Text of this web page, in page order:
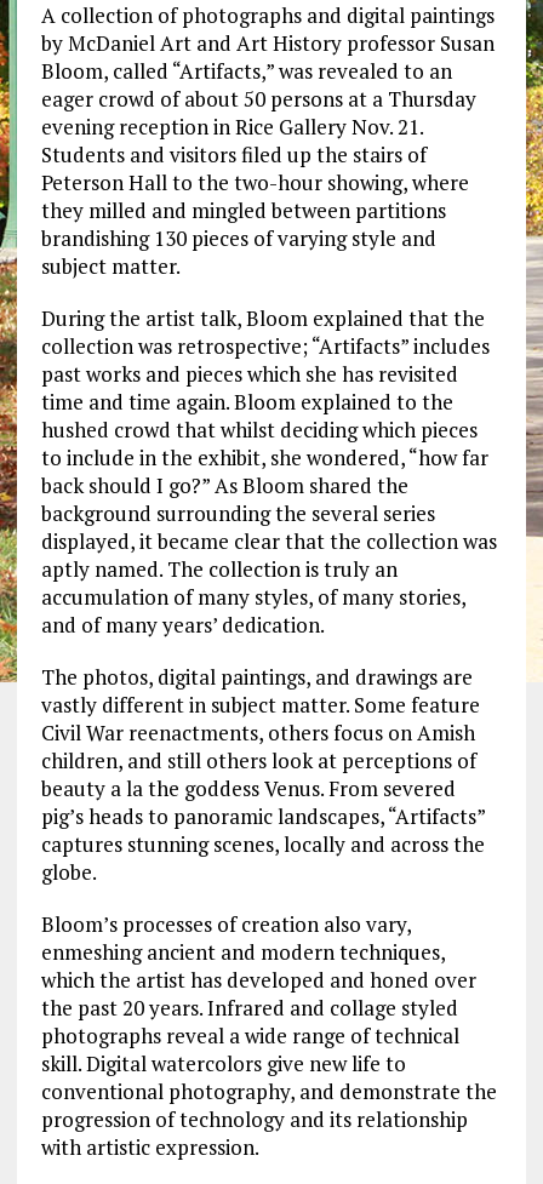
A collection of photographs and digital paintings
by McDaniel Art and Art History professor Susan
Bloom, called “Artifacts,” was revealed to an
eager crowd of about 50 persons at a Thursday
evening reception in Rice Gallery Nov. 21.
Students and visitors filed up the stairs of
Peterson Hall to the two-hour showing, where
they milled and mingled between partitions
brandishing 130 pieces of varying style and
subject matter.
During the artist talk, Bloom explained that the
collection was retrospective; “Artifacts” includes
past works and pieces which she has revisited
time and time again. Bloom explained to the
hushed crowd that whilst deciding which pieces
to include in the exhibit, she wondered, “how far
back should I go?” As Bloom shared the
background surrounding the several series
displayed, it became clear that the collection was
aptly named. The collection is truly an
accumulation of many styles, of many stories,
and of many years’ dedication.
The photos, digital paintings, and drawings are
vastly different in subject matter. Some feature
Civil War reenactments, others focus on Amish
children, and still others look at perceptions of
beauty a la the goddess Venus. From severed
pig’s heads to panoramic landscapes, “Artifacts”
captures stunning scenes, locally and across the
globe.
Bloom’s processes of creation also vary,
enmeshing ancient and modern techniques,
which the artist has developed and honed over
the past 20 years. Infrared and collage styled
photographs reveal a wide range of technical
skill. Digital watercolors give new life to
conventional photography, and demonstrate the
progression of technology and its relationship
with artistic expression.